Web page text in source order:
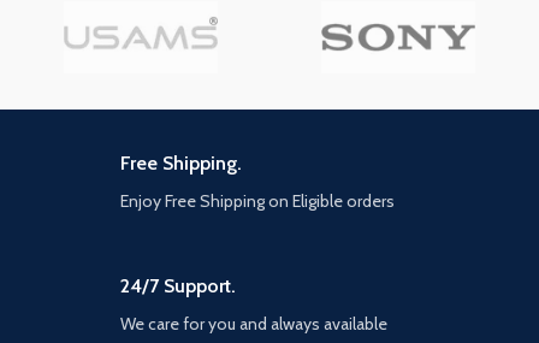
Free Shipping.
Enjoy Free Shipping on Eligible orders
24/7 Support.
We care for you and always available